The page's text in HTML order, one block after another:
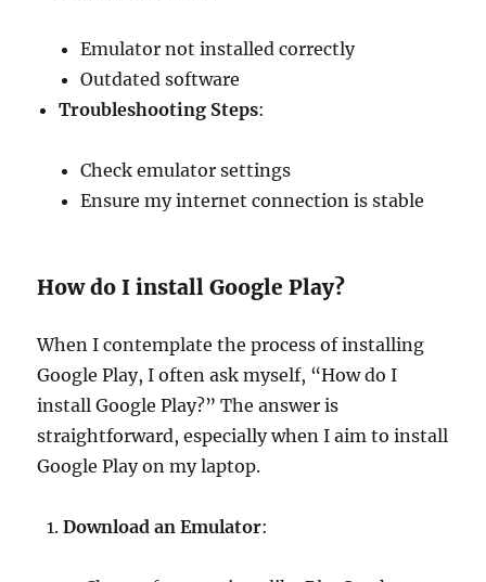
Emulator not installed correctly
Outdated software
Troubleshooting Steps:
Check emulator settings
Ensure my internet connection is stable
How do I install Google Play?
When I contemplate the process of installing
Google Play, I often ask myself, “How do I
install Google Play?” The answer is
straightforward, especially when I aim to install
Google Play on my laptop.
Download an Emulator: